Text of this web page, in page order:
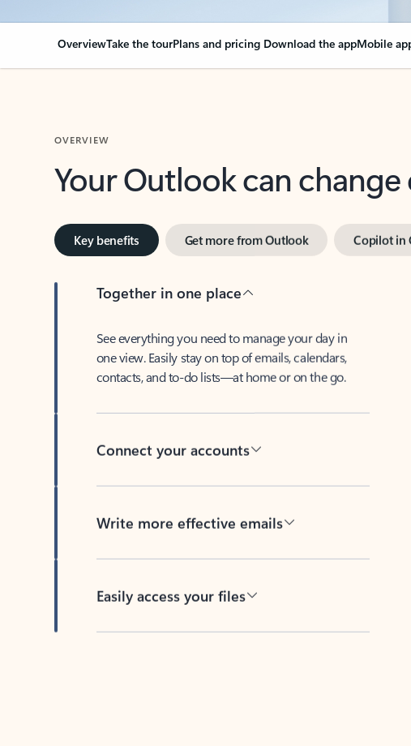
OverviewTake the tourPlans and pricing Download the appMobile
Your Outlook can
Key benefits Get more from Outlook Copilot in
Together in one place
See everything you need to manage your day in
one view. Easily stay on top of emails, calendars,
contacts, and to-do lists—at home or on the go.
Connect your accounts
Write more effective emails
Easily access your files